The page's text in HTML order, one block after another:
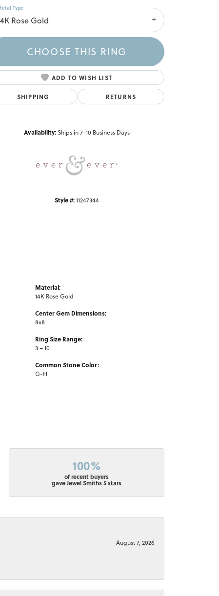
Click to zoom
Rose Gold
Type
CHOOSE THIS RING
ADD TO WISH LIST
SHIPPING RETURNS
Availability: Ships in 7-10 Business Days
Style #: 11247344
Material:
14K Rose Gold
Center Gem Dimensions:
8x8
Ring Size Range:
3 – 10
Common Stone Color:
G-H
100%
of recent buyers
gave Jewel Smiths 5 stars
August 7, 2026